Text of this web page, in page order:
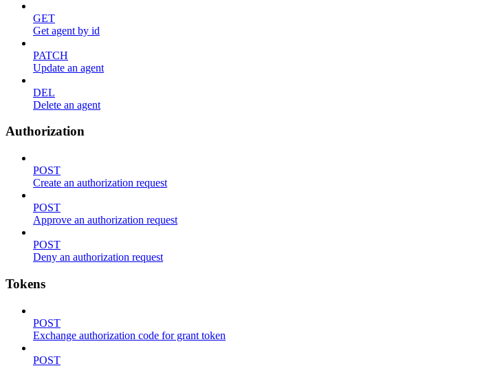
GET
Get agent by id
PATCH
Update an agent
DEL
Delete an agent
Authorization
POST
Create an authorization request
POST
Approve an authorization request
POST
Deny an authorization request
Tokens
POST
Exchange authorization code for grant token
POST